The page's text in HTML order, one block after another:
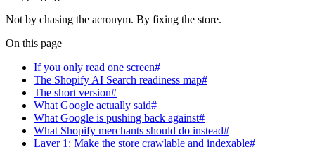
Not by chasing the acronym. By fixing the store.
On this page
If you only read one screen#
The Shopify AI Search readiness map#
The short version#
What Google actually said#
What Google is pushing back against#
What Shopify merchants should do instead#
Layer 1: Make the store crawlable and indexable#